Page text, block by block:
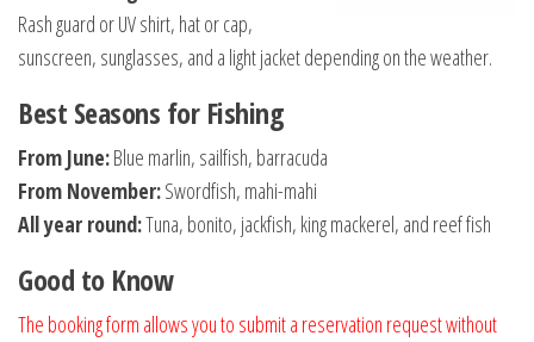
Rash guard or UV shirt, hat or cap,
sunscreen, sunglasses, and a light jacket depending on the weather.
Best Seasons for Fishing
From June:Blue marlin, sailfish, barracuda
From November:Swordfish, mahi-mahi
All year round:Tuna, bonito, jackfish, king mackerel, and reef fish
Good to Know
The booking form allows you to submit a reservation request without